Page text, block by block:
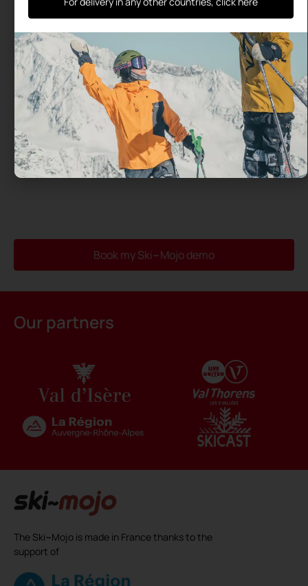
Book my Ski~Mojo demo
Our partners
The Ski~Mojo is made in France thanks to the
support of